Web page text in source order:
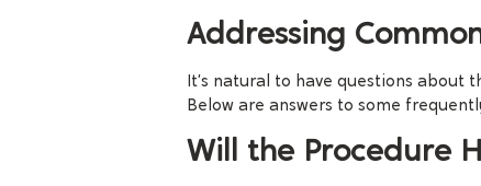
Addressing
It’s natural to have questions about
Below are answers to some
Will the Procedure